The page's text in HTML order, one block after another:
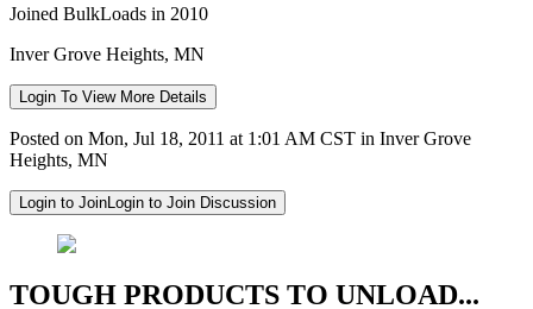
Joined BulkLoads in 2010
Inver Grove Heights, MN
Login To View More Details
Posted on Mon, Jul 18, 2011 at 1:01 AM CST in Inver Grove
Heights, MN
Login to JoinLogin to Join Discussion
TOUGH PRODUCTS TO UNLOAD...